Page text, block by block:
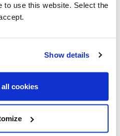
to use this website. Select the
Show details
cookies
at
and Steinhoff,
and
they celebrated
newsletter